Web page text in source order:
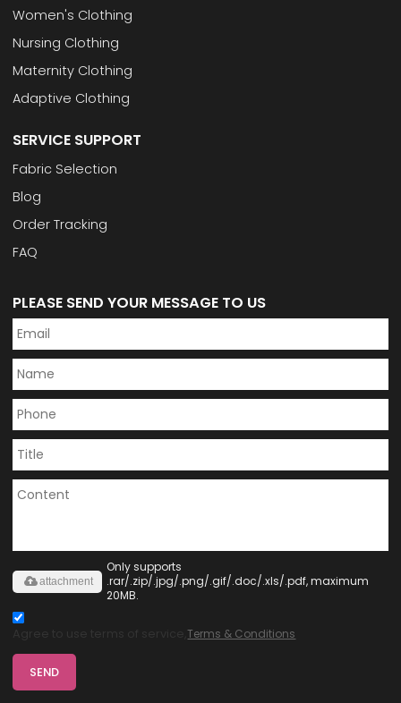
Women's Clothing
Nursing Clothing
Maternity Clothing
Adaptive Clothing
SERVICE SUPPORT
Fabric Selection
Blog
Order Tracking
FAQ
PLEASE SEND YOUR MESSAGE TO US
Only supports
.rar/.zip/.jpg/.png/.gif/.doc/.xls/.pdf, maximum
20MB.
attachment
Agree to use terms of service,Terms & Conditions
SEND